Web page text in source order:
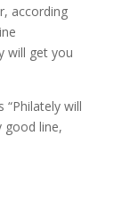
according
will get you
will
good line,